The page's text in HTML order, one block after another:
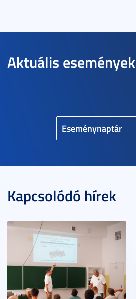
Aktuális események
Eseménynaptár
Kapcsolódó hírek